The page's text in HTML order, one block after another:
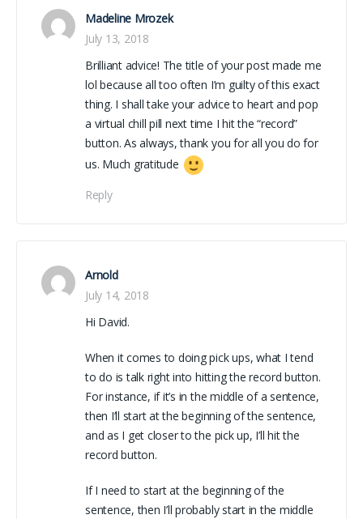
Madeline Mrozek
July 13, 2018
Brilliant advice! The title of your post made me
lol because all too often I’m guilty of this exact
thing. I shall take your advice to heart and pop
a virtual chill pill next time I hit the “record”
button. As always, thank you for all you do for
us. Much gratitude
Reply
Arnold
July 14, 2018
Hi David.
When it comes to doing pick ups, what I tend
to do is talk right into hitting the record button.
For instance, if it’s in the middle of a sentence,
then I’ll start at the beginning of the sentence,
and as I get closer to the pick up, I’ll hit the
record button.
If I need to start at the beginning of the
sentence, then I’ll probably start in the middle